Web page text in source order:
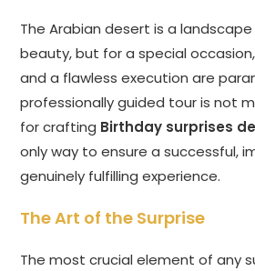
The Arabian desert is a
beauty, but for a special
and a flawless execution are
professionally guided tour is not
for crafting Birthday surprises
only way to ensure a successful,
genuinely fulfilling experience.
The Art of the Surprise
The most crucial element of any